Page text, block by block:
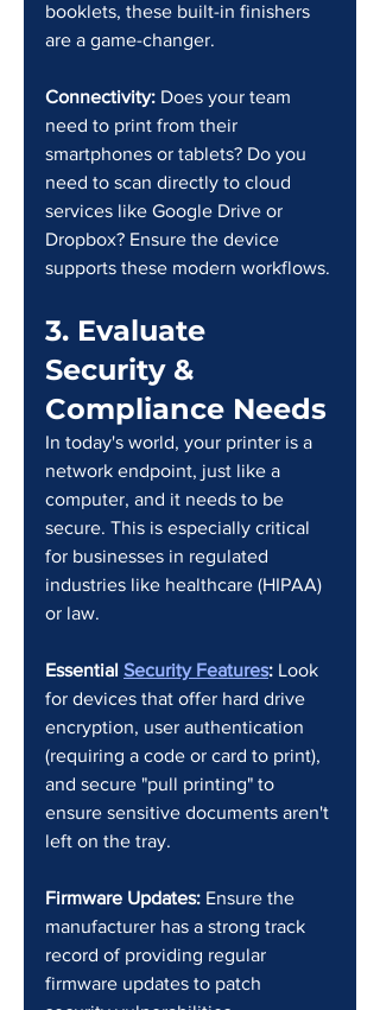
booklets, these built-in finishers
are a game-changer.
Connectivity: Does your team
need to print from their
smartphones or tablets? Do you
need to scan directly to cloud
services like Google Drive or
Dropbox? Ensure the device
supports these modern workflows.
3. Evaluate
Security &
Compliance Needs
In today's world, your printer is a
network endpoint, just like a
computer, and it needs to be
secure. This is especially critical
for businesses in regulated
industries like healthcare (HIPAA)
or law.
Essential Security Features: Look
for devices that offer hard drive
encryption, user authentication
(requiring a code or card to print),
and secure "pull printing" to
ensure sensitive documents aren't
left on the tray.
Firmware Updates: Ensure the
manufacturer has a strong track
record of providing regular
firmware updates to patch